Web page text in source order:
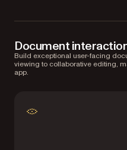
Document
Build exceptional user-facing
viewing to collaborative editing,
app.